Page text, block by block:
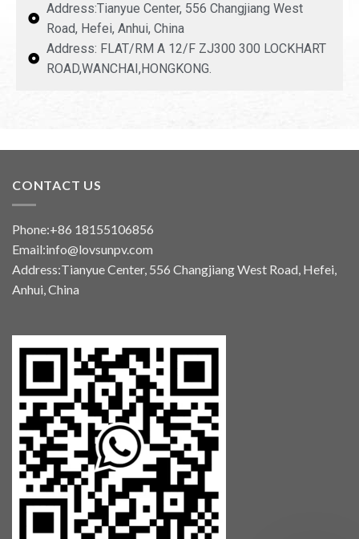
Address:Tianyue Center, 556 Changjiang West
Road, Hefei, Anhui, China
Address: FLAT/RM A 12/F ZJ300 300 LOCKHART
ROAD,WANCHAI,HONGKONG.
CONTACT US
Phone:+86 18155106856
Email:info@lovsunpv.com
Address:Tianyue Center, 556 Changjiang West Road, Hefei,
Anhui, China